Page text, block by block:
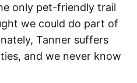
only pet-friendly trail
we could do part of
Tanner suffers
and we never know